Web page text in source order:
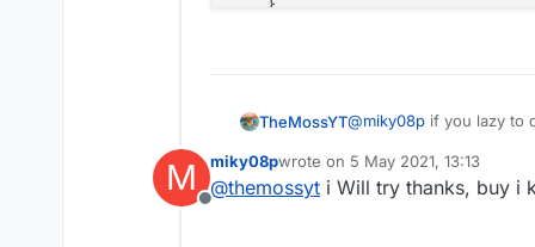
    }
apply plugin: 'kotlin'
// IDE
apply plugin:
'idea'
TheMossYT@miky08p if you lazy to
buildscript {
M
Offline
miky08pwrote on 5 May 2021, 13:13
last edited by
@themossyt i Will try thanks, buy i